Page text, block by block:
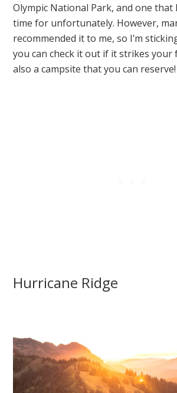
Olympic National Park, and one that
time for unfortunately. However,
recommended it to me, so I’m
you can check it out if it strikes your
also a campsite that you can reserve!
Hurricane Ridge